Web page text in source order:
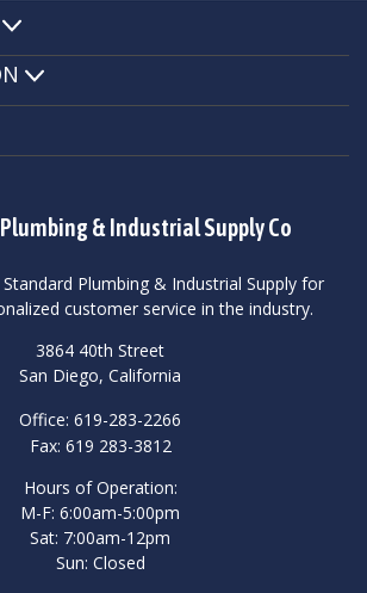
& Industrial Supply Co
Plumbing & Industrial Supply for
customer service in the industry.
3864 40th Street
San Diego, California
Office: 619-283-2266
Fax: 619 283-3812
Hours of Operation:
M-F: 6:00am-5:00pm
Sat: 7:00am-12pm
Sun: Closed